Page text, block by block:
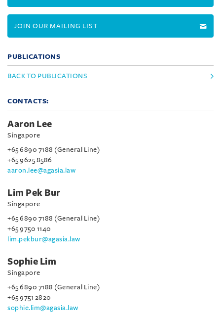
JOIN OUR MAILING LIST
PUBLICATIONS
BACK TO PUBLICATIONS
CONTACTS:
Aaron Lee
Singapore
+65 6890 7188 (General Line)
+65 9625 8586
aaron.lee@agasia.law
Lim Pek Bur
Singapore
+65 6890 7188 (General Line)
+65 9750 1140
lim.pekbur@agasia.law
Sophie Lim
Singapore
+65 6890 7188 (General Line)
+65 9751 2820
sophie.lim@agasia.law